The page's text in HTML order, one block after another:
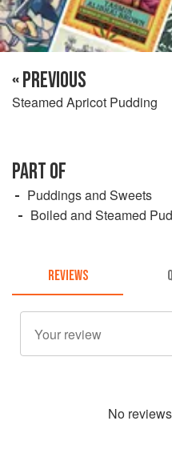
« PREVIOUS
Steamed Apricot Pudding
PART OF
Puddings and Sweets
Boiled and Steamed
REVIEWS
No review